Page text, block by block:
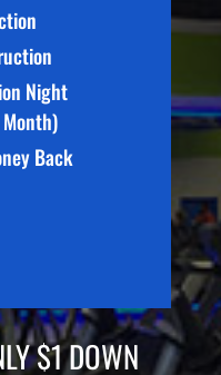
Night
Back
$1 DOWN